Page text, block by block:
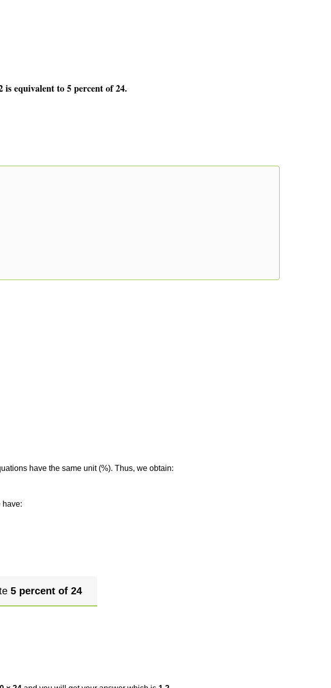
is equivalent to 5 percent of 24.
have the same unit (%). Thus, we obtain:
have:
5 percent of 24